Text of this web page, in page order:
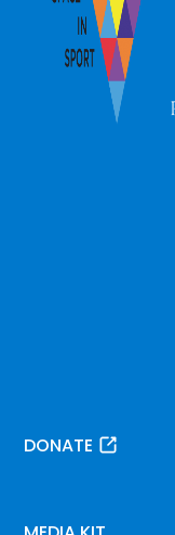
DONATE